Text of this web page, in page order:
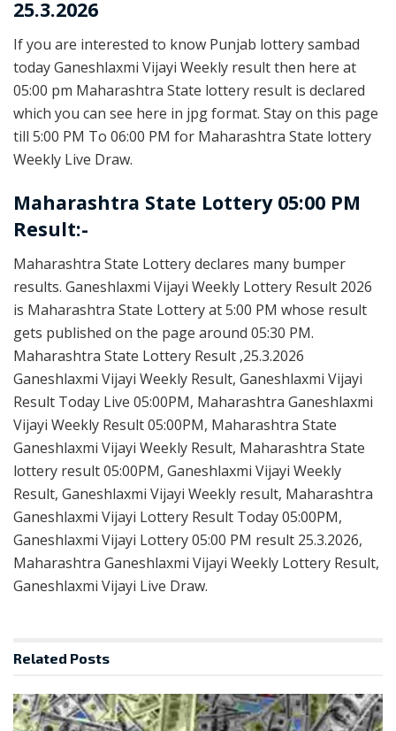
25.3.2026
If you are interested to know Punjab lottery sambad
today Ganeshlaxmi Vijayi Weekly result then here at
05:00 pm Maharashtra State lottery result is declared
which you can see here in jpg format. Stay on this page
till 5:00 PM To 06:00 PM for Maharashtra State lottery
Weekly Live Draw.
Maharashtra State Lottery 05:00 PM
Result:-
Maharashtra State Lottery declares many bumper
results. Ganeshlaxmi Vijayi Weekly Lottery Result 2026
is Maharashtra State Lottery at 5:00 PM whose result
gets published on the page around 05:30 PM.
Maharashtra State Lottery Result ,25.3.2026
Ganeshlaxmi Vijayi Weekly Result, Ganeshlaxmi Vijayi
Result Today Live 05:00PM, Maharashtra Ganeshlaxmi
Vijayi Weekly Result 05:00PM, Maharashtra State
Ganeshlaxmi Vijayi Weekly Result, Maharashtra State
lottery result 05:00PM, Ganeshlaxmi Vijayi Weekly
Result, Ganeshlaxmi Vijayi Weekly result, Maharashtra
Ganeshlaxmi Vijayi Lottery Result Today 05:00PM,
Ganeshlaxmi Vijayi Lottery 05:00 PM result 25.3.2026,
Maharashtra Ganeshlaxmi Vijayi Weekly Lottery Result,
Ganeshlaxmi Vijayi Live Draw.
Related Posts